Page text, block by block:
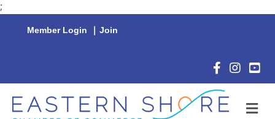
;
Member Login | Join
Facebook